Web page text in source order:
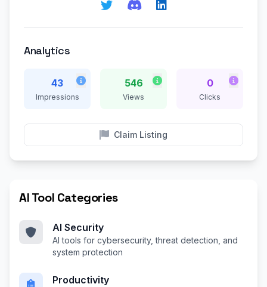
Analytics
43
Impressions
546
Views
0
Clicks
Claim Listing
AI Tool Categories
AI Security
AI tools for cybersecurity, threat detection, and
system protection
Productivity